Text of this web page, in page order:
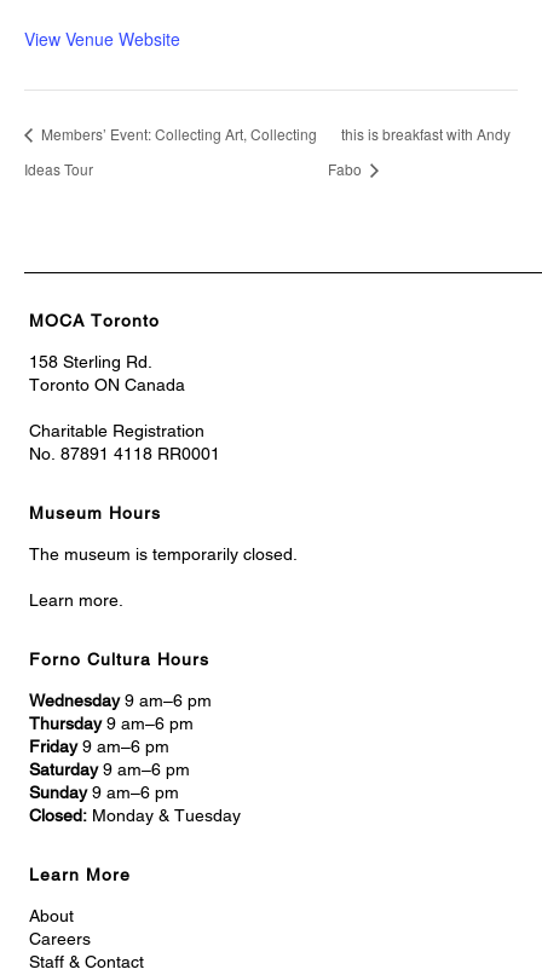
View Venue Website
Members’ Event: Collecting Art, Collecting
Ideas Tour
this is breakfast with Andy
Fabo
MOCA Toronto
158 Sterling Rd.
Toronto ON Canada
Charitable Registration
No. 87891 4118 RR0001
Museum Hours
The museum is temporarily closed.
Learn more.
Forno Cultura Hours
Wednesday9 am–6 pm
Thursday9 am–6 pm
Friday9 am–6 pm
Saturday9 am–6 pm
Sunday9 am–6 pm
Closed: Monday & Tuesday
Learn More
About
Careers
Staff & Contact